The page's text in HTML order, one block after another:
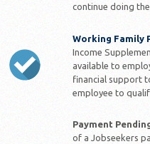
continue doing
Working Family
Income
available to
financial support
employee to
Payment
of a Jobseekers